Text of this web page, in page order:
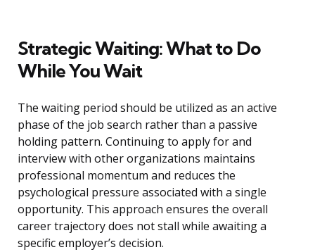
Strategic Waiting: What to Do
While You Wait
The waiting period should be utilized as an active
phase of the job search rather than a passive
holding pattern. Continuing to apply for and
interview with other organizations maintains
professional momentum and reduces the
psychological pressure associated with a single
opportunity. This approach ensures the overall
career trajectory does not stall while awaiting a
specific employer’s decision.